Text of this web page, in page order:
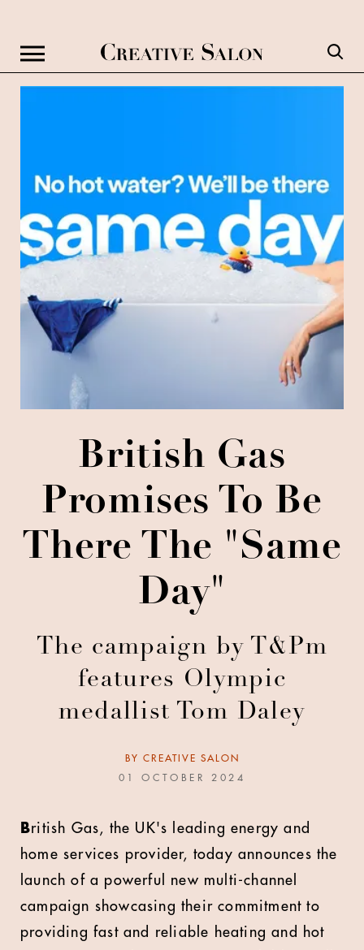
British Gas
Promises To Be
There The "same
Day"
The campaign by T&Pm
features Olympic
medallist Tom Daley
BY CREATIVE SALON
01 OCTOBER 2024
British Gas, the UK's leading energy and
home services provider, today announces the
launch of a powerful new multi-channel
campaign showcasing their commitment to
providing fast and reliable heating and hot